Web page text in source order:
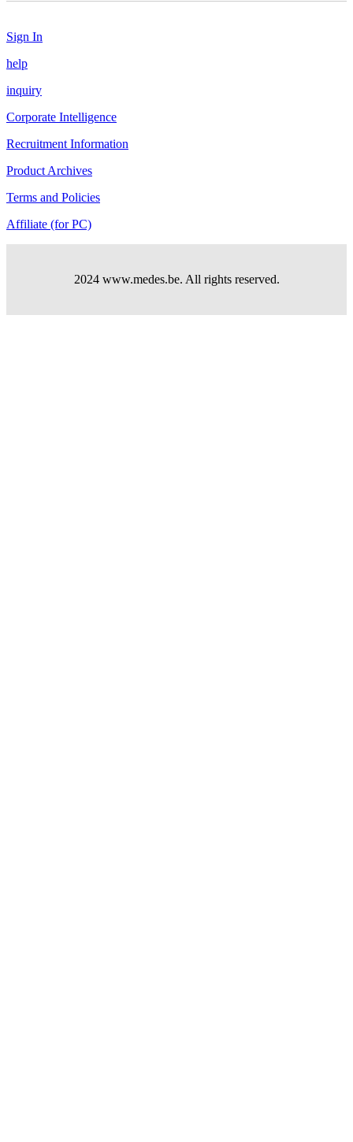
Sign In
help
inquiry
Corporate Intelligence
Recruitment Information
Product Archives
Terms and Policies
Affiliate (for PC)
2024 www.medes.be. All rights reserved.